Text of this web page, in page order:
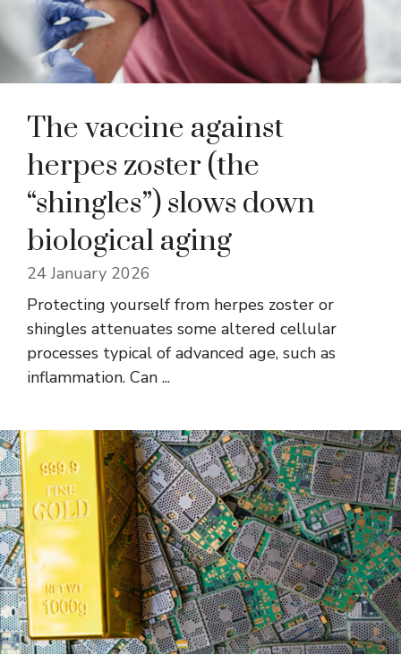
The vaccine against
herpes zoster (the
“shingles”) slows down
biological aging
24 January 2026
Protecting yourself from herpes zoster or
shingles attenuates some altered cellular
processes typical of advanced age, such as
inflammation. Can ...